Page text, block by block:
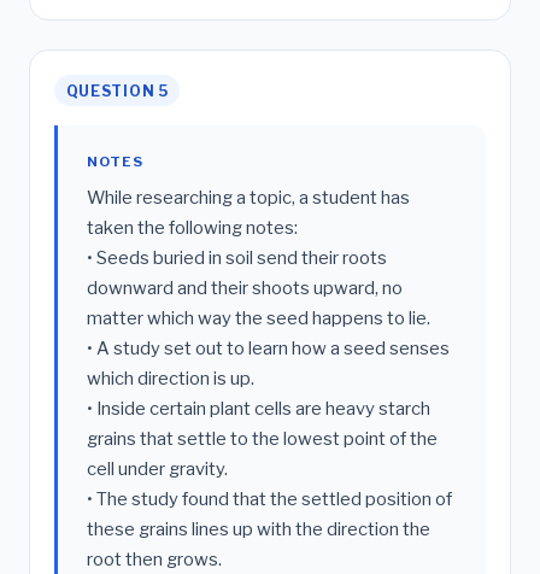
QUESTION 5
NOTES
While researching a topic, a student has
taken the following notes:
• Seeds buried in soil send their roots
downward and their shoots upward, no
matter which way the seed happens to lie.
• A study set out to learn how a seed senses
which direction is up.
• Inside certain plant cells are heavy starch
grains that settle to the lowest point of the
cell under gravity.
• The study found that the settled position of
these grains lines up with the direction the
root then grows.